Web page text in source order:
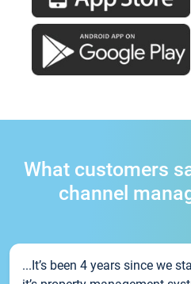
What customers
channel
...It’s been 4 years since we